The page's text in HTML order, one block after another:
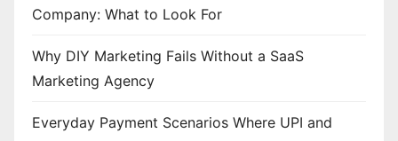
Company: What to Look For
Why DIY Marketing Fails Without a SaaS
Marketing Agency
Everyday Payment Scenarios Where UPI and